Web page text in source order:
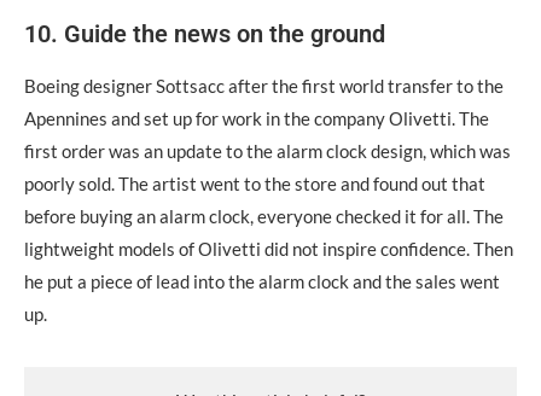
10. Guide the news on the ground
Boeing designer Sottsacc after the first world transfer to the
Apennines and set up for work in the company Οlivetti. The
first order was an update to the alarm clock design, which was
poorly sold. The artist went to the store and found out that
before buying an alarm clock, everyone checked it for all. The
lightweight models of Οlivetti did not inspire confidence. Then
he put a piece of lead into the alarm clock and the sales went
up.